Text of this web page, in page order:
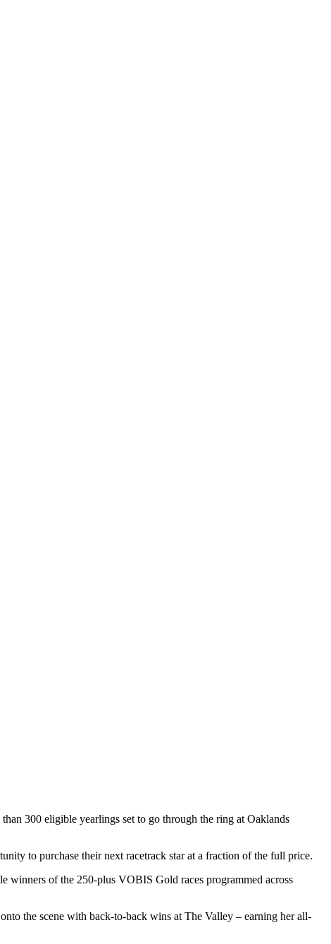
300 eligible yearlings set to go through the ring at Oaklands
to purchase their next racetrack star at a fraction of the full price.
winners of the 250-plus VOBIS Gold races programmed across
the scene with back-to-back wins at The Valley – earning her all-